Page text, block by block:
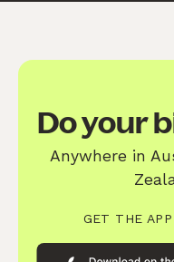
Do your
Anywhere in
GET THE